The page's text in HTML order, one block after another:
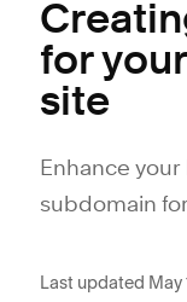
for
site
Enhance
subdomain
Last updated May